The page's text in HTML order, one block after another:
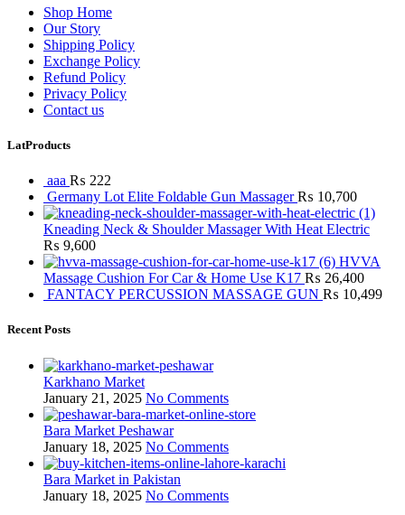
Shop Home
Our Story
Shipping Policy
Exchange Policy
Refund Policy
Privacy Policy
Contact us
LatProducts
aaa ₨ 222
Germany Lot Elite Foldable Gun Massager₨ 10,700
Kneading Neck & Shoulder Massager With Heat Electric
₨ 9,600
HVVA
Massage Cushion For Car & Home Use K17 ₨ 26,400
FANTACY PERCUSSION MASSAGE GUN ₨ 10,499
Recent Posts
Karkhano Market
January 21, 2025 No Comments
Bara Market Peshawar
January 18, 2025 No Comments
Bara Market in Pakistan
January 18, 2025 No Comments